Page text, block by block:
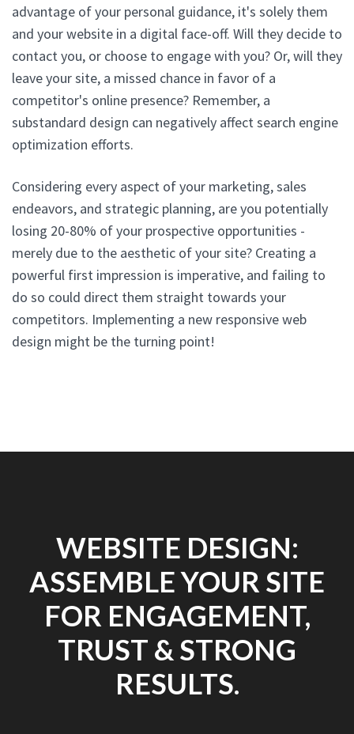
advantage of your personal guidance, it's solely them
and your website in a digital face-off. Will they decide to
contact you, or choose to engage with you? Or, will they
leave your site, a missed chance in favor of a
competitor's online presence? Remember, a
substandard design can negatively affect search engine
optimization efforts.
Considering every aspect of your marketing, sales
endeavors, and strategic planning, are you potentially
losing 20-80% of your prospective opportunities -
merely due to the aesthetic of your site? Creating a
powerful first impression is imperative, and failing to
do so could direct them straight towards your
competitors. Implementing a new responsive web
design might be the turning point!
WEBSITE DESIGN:
ASSEMBLE YOUR SITE
FOR ENGAGEMENT,
TRUST & STRONG
RESULTS.